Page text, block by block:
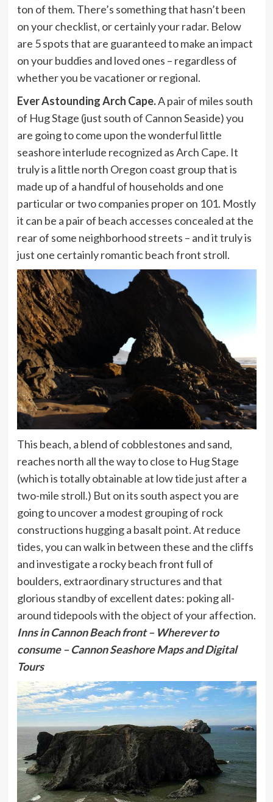
ton of them. There’s something that hasn’t been
on your checklist, or certainly your radar. Below
are 5 spots that are guaranteed to make an impact
on your buddies and loved ones – regardless of
whether you be vacationer or regional.
Ever Astounding Arch Cape.A pair of miles south
of Hug Stage (just south of Cannon Seaside) you
are going to come upon the wonderful little
seashore interlude recognized as Arch Cape. It
truly is a little north Oregon coast group that is
made up of a handful of households and one
particular or two companies proper on 101. Mostly
it can be a pair of beach accesses concealed at the
rear of some neighborhood streets – and it truly is
just one certainly romantic beach front stroll.
This beach, a blend of cobblestones and sand,
reaches north all the way to close to Hug Stage
(which is totally obtainable at low tide just after a
two-mile stroll.) But on its south aspect you are
going to uncover a modest grouping of rock
constructions hugging a basalt point. At reduce
tides, you can walk in between these and the cliffs
and investigate a rocky beach front full of
boulders, extraordinary structures and that
glorious standby of excellent dates: poking all-
around tidepools with the object of your affection.
Inns in Cannon Beach front– Wherever to
consume – Cannon Seashore Maps and Digital
Tours